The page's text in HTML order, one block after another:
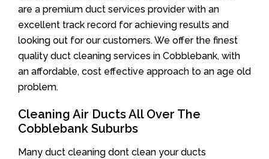
are a premium duct services provider with an
excellent track record for achieving results and
looking out for our customers. We offer the finest
quality duct cleaning services in Cobblebank, with
an affordable, cost effective approach to an age old
problem.
Cleaning Air Ducts All Over The
Cobblebank Suburbs
Many duct cleaning dont clean your ducts